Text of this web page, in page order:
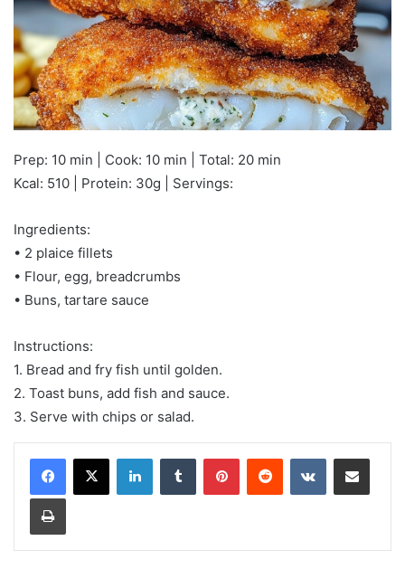
Prep: 10 min | Cook: 10 min | Total: 20 min
Kcal: 510 | Protein: 30g | Servings:
Ingredients:
• 2 plaice fillets
• Flour, egg, breadcrumbs
• Buns, tartare sauce
Instructions:
1. Bread and fry fish until golden.
2. Toast buns, add fish and sauce.
3. Serve with chips or salad.
LinkedInTumblr PinterestReddit VKontakteShare via Email
Print